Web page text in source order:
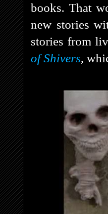
books. That
new stories
stories from
of Shivers,